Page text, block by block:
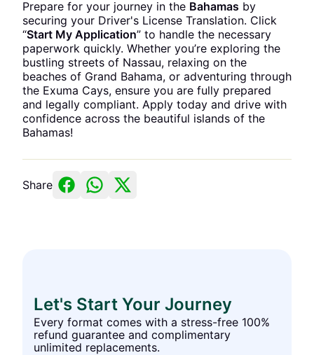
Prepare for your journey in the Bahamas by
securing your Driver's License Translation. Click
“Start My Application” to handle the necessary
paperwork quickly. Whether you’re exploring the
bustling streets of Nassau, relaxing on the
beaches of Grand Bahama, or adventuring through
the Exuma Cays, ensure you are fully prepared
and legally compliant. Apply today and drive with
confidence across the beautiful islands of the
Bahamas!
Share
Let's Start Your Journey
Every format comes with a stress-free 100%
refund guarantee and complimentary
unlimited replacements.